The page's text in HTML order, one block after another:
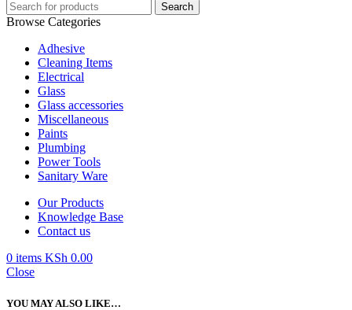
Search
Browse Categories
Adhesive
Cleaning Items
Electrical
Glass
Glass accessories
Miscellaneous
Paints
Plumbing
Power Tools
Sanitary Ware
Our Products
Knowledge Base
Contact us
0 items KSh 0.00
Close
YOU MAY ALSO LIKE…